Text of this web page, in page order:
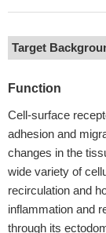
Target
Function
Cell-surface
adhesion and
changes in the
wide variety of
recirculation and
inflammation and
through its